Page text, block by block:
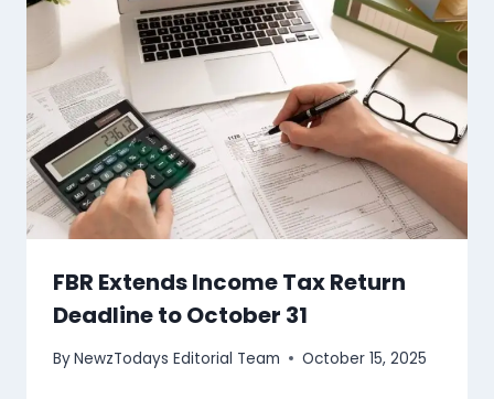
FBR Extends Income Tax Return
Deadline to October 31
ByNewzTodays Editorial Team October 15, 2025